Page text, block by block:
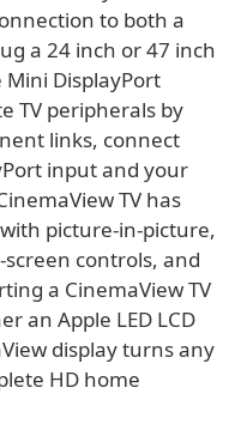
to both a
a 24 inch or 47 inch
DisplayPort
TV peripherals by
links, connect
input and your
TV has
picture-in-picture,
controls, and
a CinemaView TV
an Apple LED LCD
display turns any
HD home